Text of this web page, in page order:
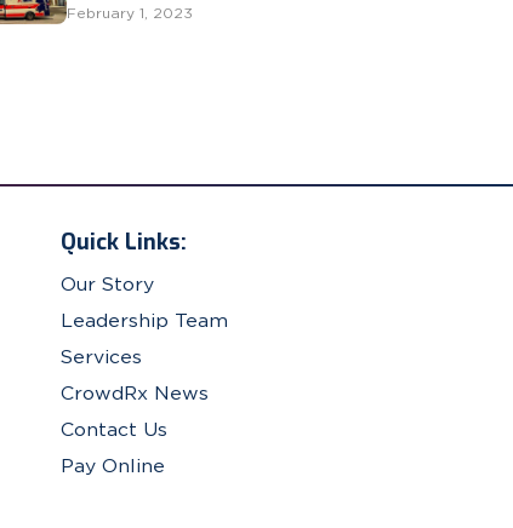
February 1, 2023
Quick Links:
Our Story
Leadership Team
Services
CrowdRx News
Contact Us
Pay Online